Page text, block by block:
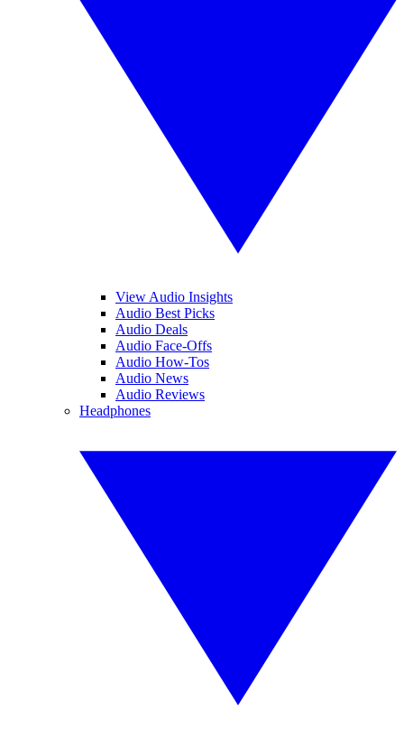
View Audio Insights
Audio Best Picks
Audio Deals
Audio Face-Offs
Audio How-Tos
Audio News
Audio Reviews
Headphones